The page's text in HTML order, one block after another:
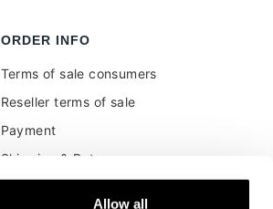
Allow all
ORDER INFO
Terms of sale consumers
Reseller terms of sale
Payment
Shipping & Returns